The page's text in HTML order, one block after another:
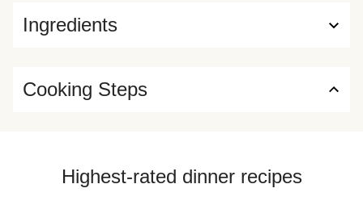
Ingredients
Cooking Steps
Highest-rated dinner recipes